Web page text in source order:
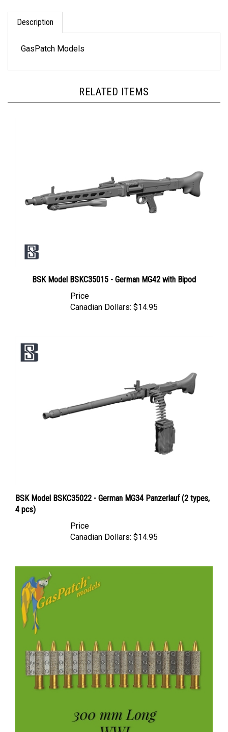
Description
Canadian Dollars:
4 pcs)
Canadian Dollars: